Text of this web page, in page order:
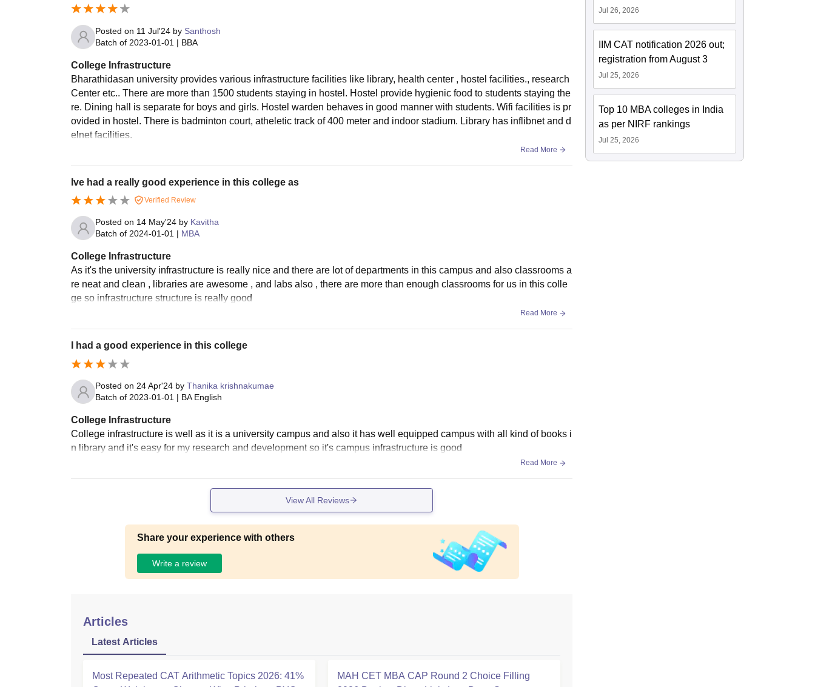
Posted on 11 Jul'24 by Santhosh
Batch of 2023-01-01 | BBA
College Infrastructure
Bharathidasan university provides various infrastructure facilities like library, health center , hostel facilities., research
Center etc.. There are more than 1500 students staying in hostel. Hostel provide hygienic food to students staying the
re. Dining hall is separate for boys and girls. Hostel warden behaves in good manner with students. Wifi facilities is pr
ovided in hostel. There is badminton court, atheletic track of 400 meter and indoor stadium. Library has inflibnet and d
elnet facilities.
Read More
Ive had a really good experience in this college as
Verified Review
Posted on 14 May'24 by Kavitha
Batch of 2024-01-01 | MBA
College Infrastructure
As it's the university infrastructure is really nice and there are lot of departments in this campus and also classrooms a
re neat and clean , libraries are awesome , and labs also , there are more than enough classrooms for us in this colle
ge so infrastructure structure is really good
Read More
I had a good experience in this college
Posted on 24 Apr'24 by Thanika krishnakumae
Batch of 2023-01-01 | BA English
College Infrastructure
College infrastructure is well as it is a university campus and also it has well equipped campus with all kind of books i
n library and it's easy for my research and development so it's campus infrastructure is good
Read More
View All Reviews
Share your experience with others
Write a review
Articles
Latest Articles
Most Repeated CAT Arithmetic Topics 2026: 41%
MAH CET MBA CAP Round 2 Choice Filling
Jul 26, 2026
IIM CAT notification 2026 out;
registration from August 3
Jul 25, 2026
Top 10 MBA colleges in India
as per NIRF rankings
Jul 25, 2026